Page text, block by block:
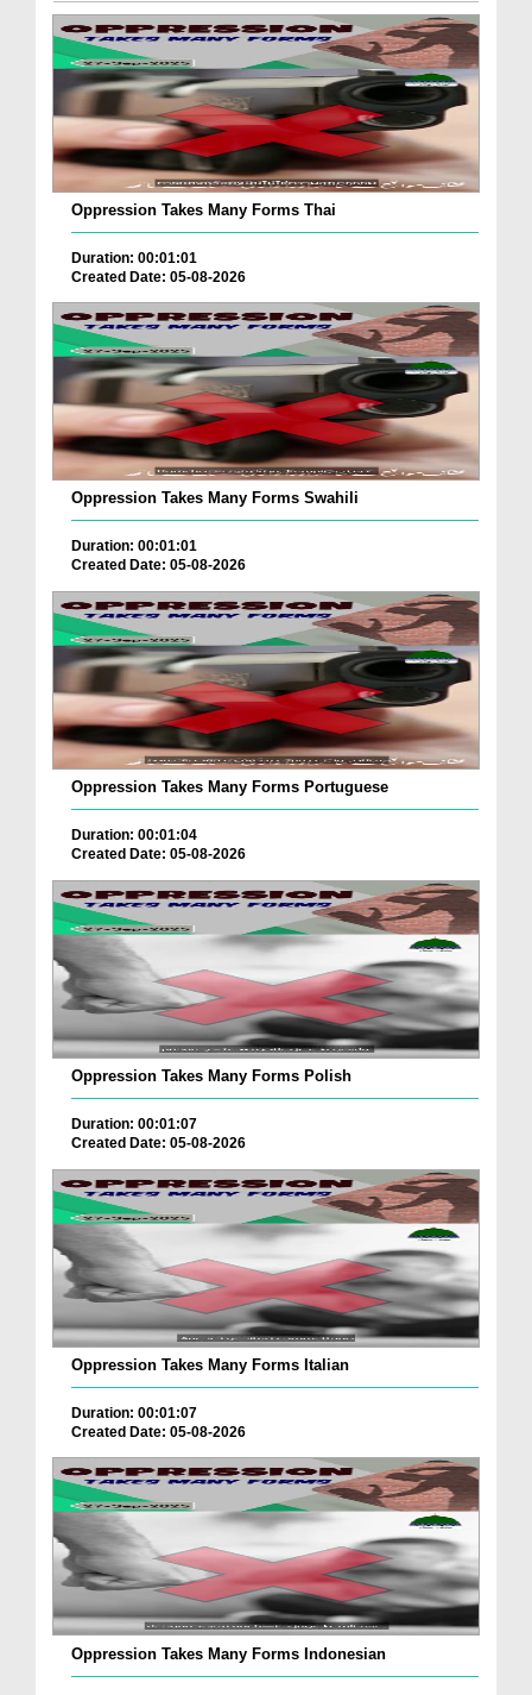
Oppression Takes Many Forms Thai
Duration: 00:01:01
Created Date: 05-08-2026
Oppression Takes Many Forms Swahili
Duration: 00:01:01
Created Date: 05-08-2026
Oppression Takes Many Forms Portuguese
Duration: 00:01:04
Created Date: 05-08-2026
Oppression Takes Many Forms Polish
Duration: 00:01:07
Created Date: 05-08-2026
Oppression Takes Many Forms Italian
Duration: 00:01:07
Created Date: 05-08-2026
Oppression Takes Many Forms Indonesian